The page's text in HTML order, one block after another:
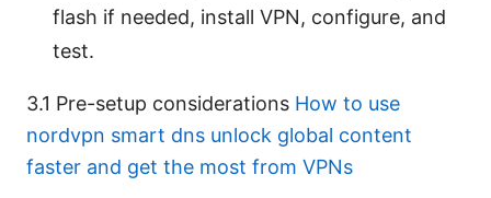
flash if needed, install VPN, configure, and
test.
3.1 Pre-setup considerations How to use
nordvpn smart dns unlock global content
faster and get the most from VPNs